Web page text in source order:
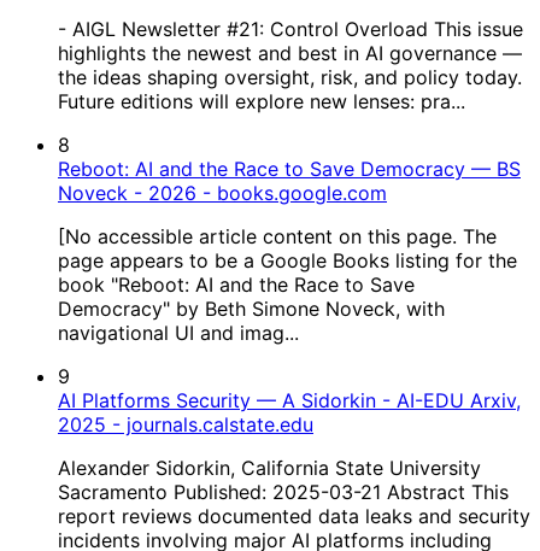
- AIGL Newsletter #21: Control Overload This issue
highlights the newest and best in AI governance —
the ideas shaping oversight, risk, and policy today.
Future editions will explore new lenses: pra...
8
Reboot: AI and the Race to Save Democracy — BS
Noveck - 2026 - books.google.com
[No accessible article content on this page. The
page appears to be a Google Books listing for the
book "Reboot: AI and the Race to Save
Democracy" by Beth Simone Noveck, with
navigational UI and imag...
9
AI Platforms Security — A Sidorkin - AI-EDU Arxiv,
2025 - journals.calstate.edu
Alexander Sidorkin, California State University
Sacramento Published: 2025-03-21 Abstract This
report reviews documented data leaks and security
incidents involving major AI platforms including